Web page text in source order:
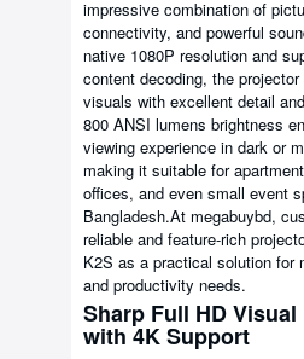
impressive combination of
connectivity, and powerful
native 1080P resolution and
content decoding, the
visuals with excellent detail
800 ANSI lumens brightness
viewing experience in dark or
making it suitable for
offices, and even small event
Bangladesh.At megabuybd,
reliable and feature-rich
K2S as a practical solution for
and productivity needs.
Sharp Full HD
with 4K Support